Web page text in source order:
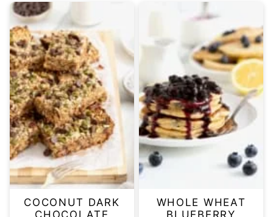
COCONUT DARK
WHOLE WHEAT